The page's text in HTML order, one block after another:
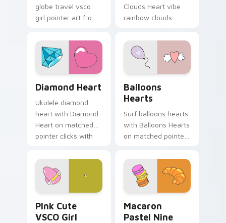
globe travel vsco
girl pointer art from
through tabs with
scrunchie custom
cursor vsco girl
Clouds Heart vibe
rainbow clouds
custom cursor pair
with sunset vsco
tab energy.
Diamond Heart
Ukulele diamond
heart with Diamond
Heart on matched
pointer clicks with
cursor sweetness.
Balloons
Hearts
Surf balloons hearts
with Balloons Hearts
on matched pointer
custom cursor
sweetness.
Pink Cute
VSCO Girl
Macaron
Pastel Nine